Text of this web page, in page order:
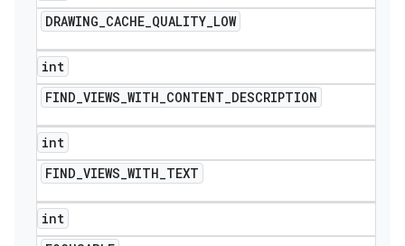
DRAWING_CACHE_QUALITY_LOW
int
FIND_VIEWS_WITH_CONTENT_DESCRIPTION
int
FIND_VIEWS_WITH_TEXT
int